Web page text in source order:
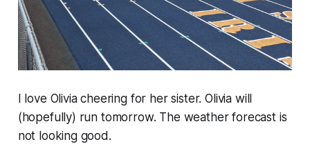
I love Olivia cheering for her sister. Olivia will
(hopefully) run tomorrow. The weather forecast is
not looking good.